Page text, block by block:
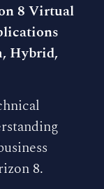
8 Virtual
Hybrid,
8.